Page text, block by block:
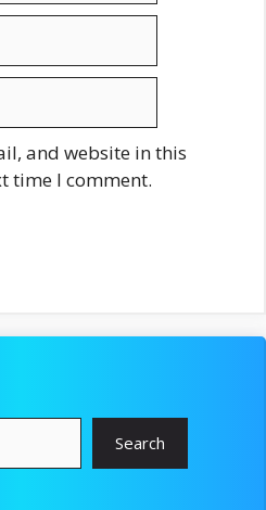
and website in this
time I comment.
Search